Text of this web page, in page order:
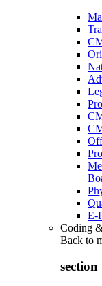
E-
Coding
Back to